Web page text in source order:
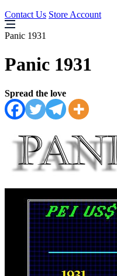
Contact Us Store Account
Panic 1931
Panic 1931
Spread the love